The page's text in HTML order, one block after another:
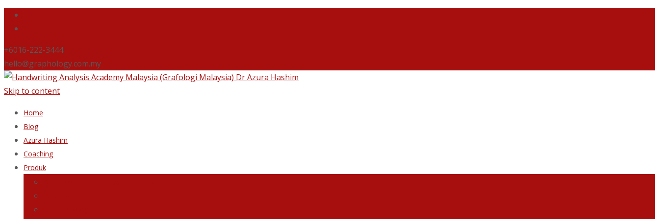
+6016-222-3444
hello@graphology.com.my
Skip to content
Home
Blog
Azura Hashim
Coaching
Produk